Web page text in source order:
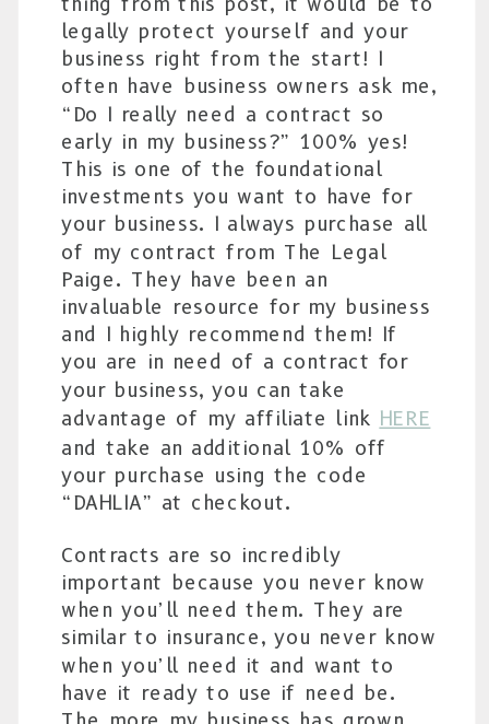
legally protect yourself and your
business right from the start! I
often have business owners ask me,
“Do I really need a contract so
early in my business?” 100% yes!
This is one of the foundational
investments you want to have for
your business. I always purchase all
of my contract from The Legal
Paige. They have been an
invaluable resource for my business
and I highly recommend them! If
you are in need of a contract for
your business, you can take
advantage of my affiliate link HERE
and take an additional 10% off
your purchase using the code
“DAHLIA” at checkout.
Contracts are so incredibly
important because you never know
when you’ll need them. They are
similar to insurance, you never know
when you’ll need it and want to
have it ready to use if need be.